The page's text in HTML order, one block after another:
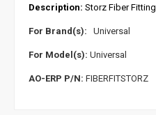
Description: Storz Fiber Fitting
For Brand(s): Universal
For Model(s): Universal
AO-ERP P/N: FIBERFITSTORZ